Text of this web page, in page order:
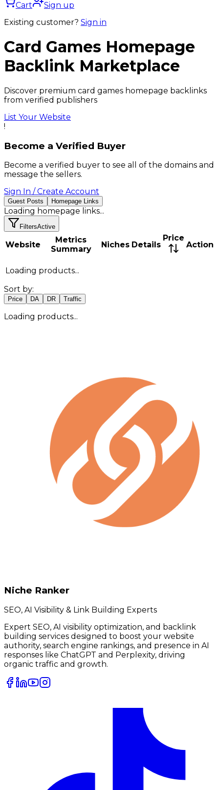
Cart
Sign up
Existing customer? Sign in
Card Games Homepage
Backlink Marketplace
Discover premium card games homepage backlinks
from verified publishers
List Your Website
!
Become a Verified Buyer
Become a verified buyer to see all of the domains and
message the sellers.
Sign In / Create Account
Guest Posts Homepage Links
Loading homepage links...
FiltersActive
Website
Metrics
Summary
Niches Details
Price
Action
Loading products...
Sort by:
Price DA DR Traffic
Loading products...
Niche Ranker
SEO, AI Visibility & Link Building Experts
Expert SEO, AI visibility optimization, and backlink
building services designed to boost your website
authority, search engine rankings, and presence in AI
responses like ChatGPT and Perplexity, driving
organic traffic and growth.